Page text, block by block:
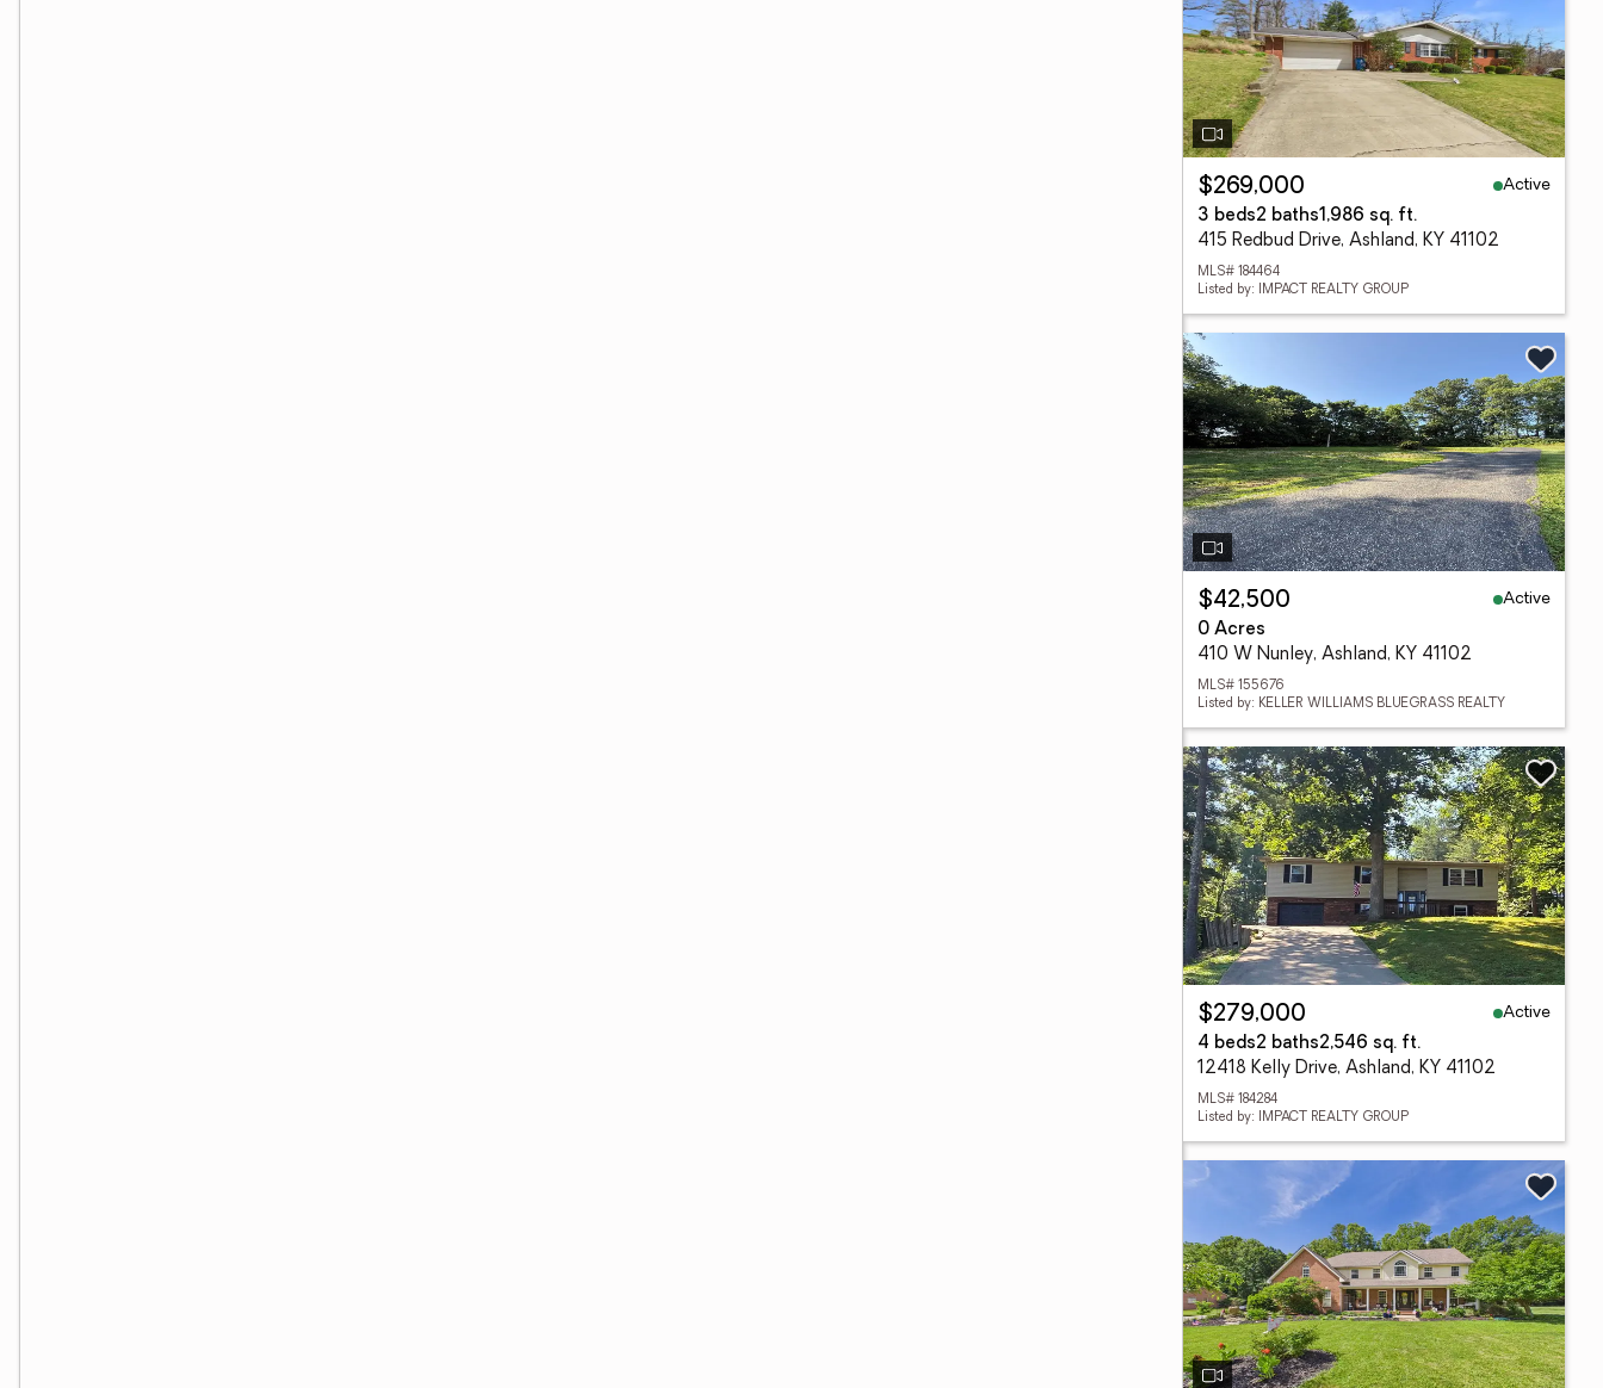
$269,000
Active
3 beds2 baths1,986 sq. ft.
415 Redbud Drive, Ashland, KY 41102
MLS# 184464
Listed by: IMPACT REALTY GROUP
$42,500
Active
0 Acres
410 W Nunley, Ashland, KY 41102
MLS# 155676
Listed by: KELLER WILLIAMS BLUEGRASS REALTY
$279,000
Active
4 beds2 baths2,546 sq. ft.
12418 Kelly Drive, Ashland, KY 41102
MLS# 184284
Listed by: IMPACT REALTY GROUP